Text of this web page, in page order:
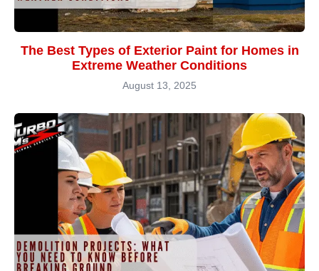
The Best Types of Exterior Paint for Homes in
Extreme Weather Conditions
August 13, 2025